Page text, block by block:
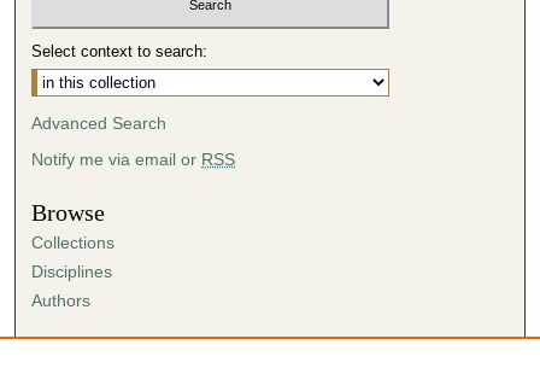
Select context to search:
Advanced Search
Notify me via email or RSS
Browse
Collections
Disciplines
Authors